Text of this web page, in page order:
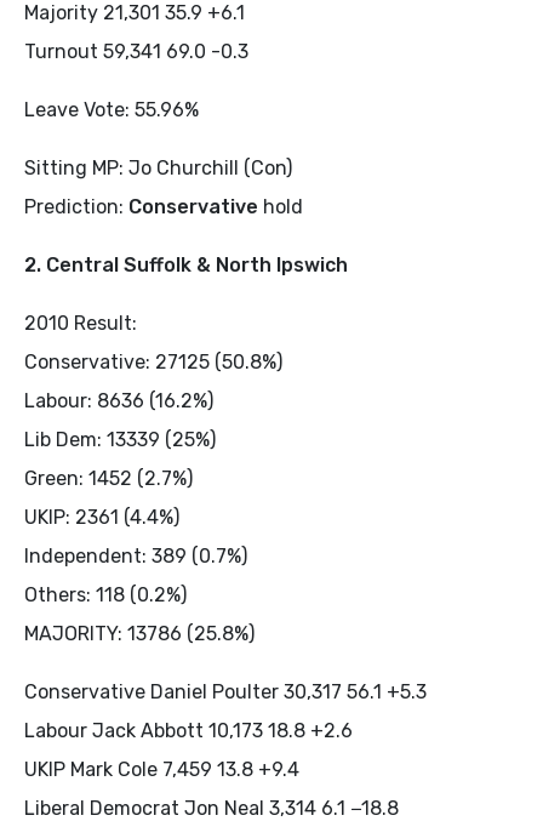
Majority 21,301 35.9 +6.1
Turnout 59,341 69.0 -0.3
Leave Vote: 55.96%
Sitting MP: Jo Churchill (Con)
Prediction: Conservative hold
2. Central Suffolk & North Ipswich
2010 Result:
Conservative: 27125 (50.8%)
Labour: 8636 (16.2%)
Lib Dem: 13339 (25%)
Green: 1452 (2.7%)
UKIP: 2361 (4.4%)
Independent: 389 (0.7%)
Others: 118 (0.2%)
MAJORITY: 13786 (25.8%)
Conservative Daniel Poulter 30,317 56.1 +5.3
Labour Jack Abbott 10,173 18.8 +2.6
UKIP Mark Cole 7,459 13.8 +9.4
Liberal Democrat Jon Neal 3,314 6.1 −18.8